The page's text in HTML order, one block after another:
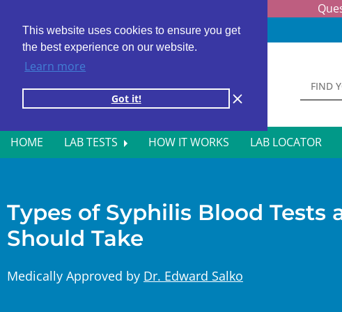
This website uses cookies to ensure you get
the best experience on our website.
Learn more
Got it!
Fast results4,000+ locations 4.8 star rating
HOME LAB TESTS
ALLERGY TESTING
AUTOIMMUNE DISORDER TESTS
HOW IT WORKS LAB LOCATOR
Types of Syphilis Blood Tests
Should Take
Medically Approved by Dr. Edward Salko